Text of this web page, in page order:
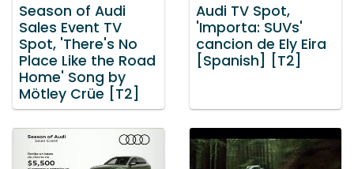
Season of Audi
Sales Event TV
Spot, 'There's No
Place Like the Road
Home' Song by
Mötley Crüe [T2]
Audi TV Spot,
'Importa: SUVs'
cancion de Ely Eira
[Spanish] [T2]